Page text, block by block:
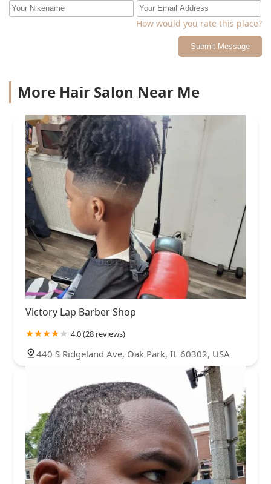
How would you rate this place?
Submit Message
More Hair Salon Near Me
Victory Lap Barber Shop
4.0 (28 reviews)
440 S Ridgeland Ave, Oak Park, IL 60302, USA